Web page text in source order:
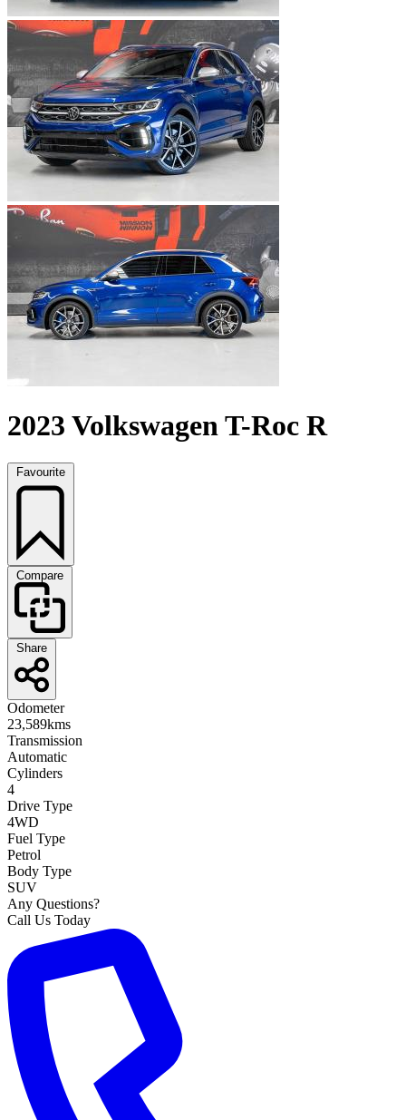
2023 Volkswagen T-Roc R
Favourite
Compare
Share
Odometer
23,589kms
Transmission
Automatic
Cylinders
4
Drive Type
4WD
Fuel Type
Petrol
Body Type
SUV
Any Questions?
Call Us Today